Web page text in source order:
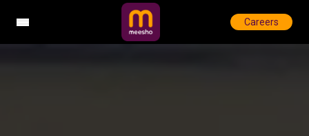
Open sidebar Careers